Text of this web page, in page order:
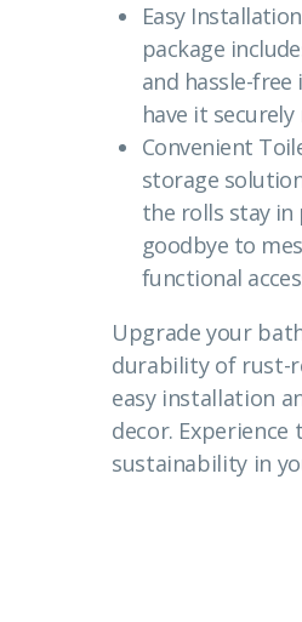
Easy
package
and hassle-
have it
Convenient
storage
the rolls stay in
goodbye to
functional
Upgrade your
durability of rust-
easy installation
decor.
sustainability in